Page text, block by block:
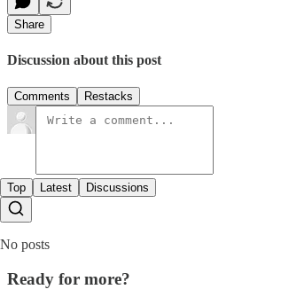
Share
Discussion about this post
Comments Restacks
Top Latest Discussions
No posts
Ready for more?